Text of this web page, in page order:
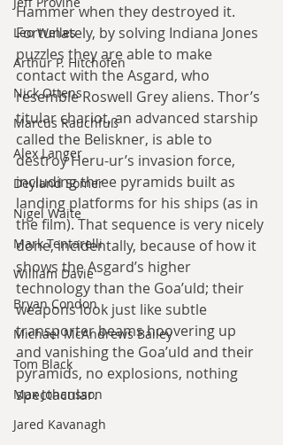
Leo Welles
Arthur P. Hitchofen
Nick Ottens
Marcus Rauchfuß
Alex Langer
Deyland Somer
Nigel Waite
Mark Tentarelli
William Davie
Bryan Condon
Michael McAndrews Bailey
Tom Black
Max Johansson
Jared Kavanagh
Hammer when they destroyed it.
Fortunately, by solving Indiana Jones
puzzles they are able to make
contact with the Asgard, who
resemble Roswell Grey aliens. Thor’s
titular chariot, an advanced starship
called the Beliskner, is able to
destroy Heru-ur’s invasion force,
including three pyramids built as
landing platforms for his ships (as in
the film). That sequence is very nicely
done, incidentally, because of how it
shows the Asgard’s higher
technology than the Goa’uld; their
weapons look just like subtle
transporter beams hoovering up
and vanishing the Goa’uld and their
pyramids, no explosions, nothing
spectacular.